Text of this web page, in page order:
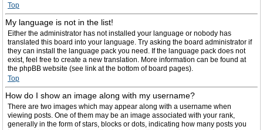
Top
My language is not in the list!
Either the administrator has not installed your language or nobody has
translated this board into your language. Try asking the board administrator if
they can install the language pack you need. If the language pack does not
exist, feel free to create a new translation. More information can be found at
the phpBB website (see link at the bottom of board pages).
Top
How do I show an image along with my username?
There are two images which may appear along with a username when
viewing posts. One of them may be an image associated with your rank,
generally in the form of stars, blocks or dots, indicating how many posts you